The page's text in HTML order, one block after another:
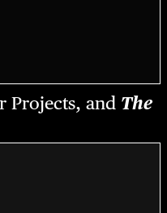
Projects, and The